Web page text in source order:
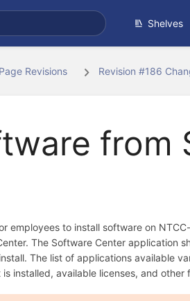
Shelves
Page Revisions Revision #186
from
employees to install software on
The Software Center application
The list of applications available
installed, available licenses, and other